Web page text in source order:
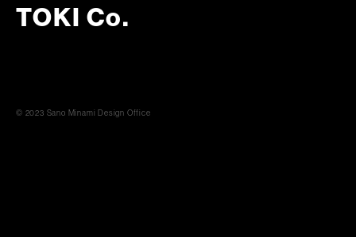
TOKI Co.
© 2023 Sano Minami Design Office